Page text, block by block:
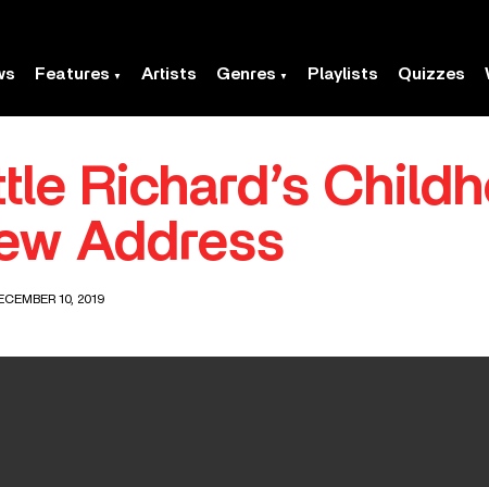
Features Artists Genres Playlists Quizzes
Richard’s
Address
10, 2019